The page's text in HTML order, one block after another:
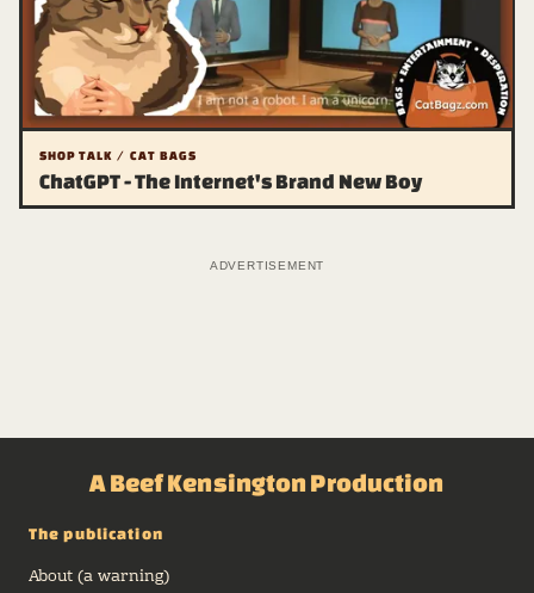
SHOP TALK / CAT BAGS
ChatGPT - The Internet's Brand New Boy
ADVERTISEMENT
A Beef Kensington Production
The publication
About (a warning)